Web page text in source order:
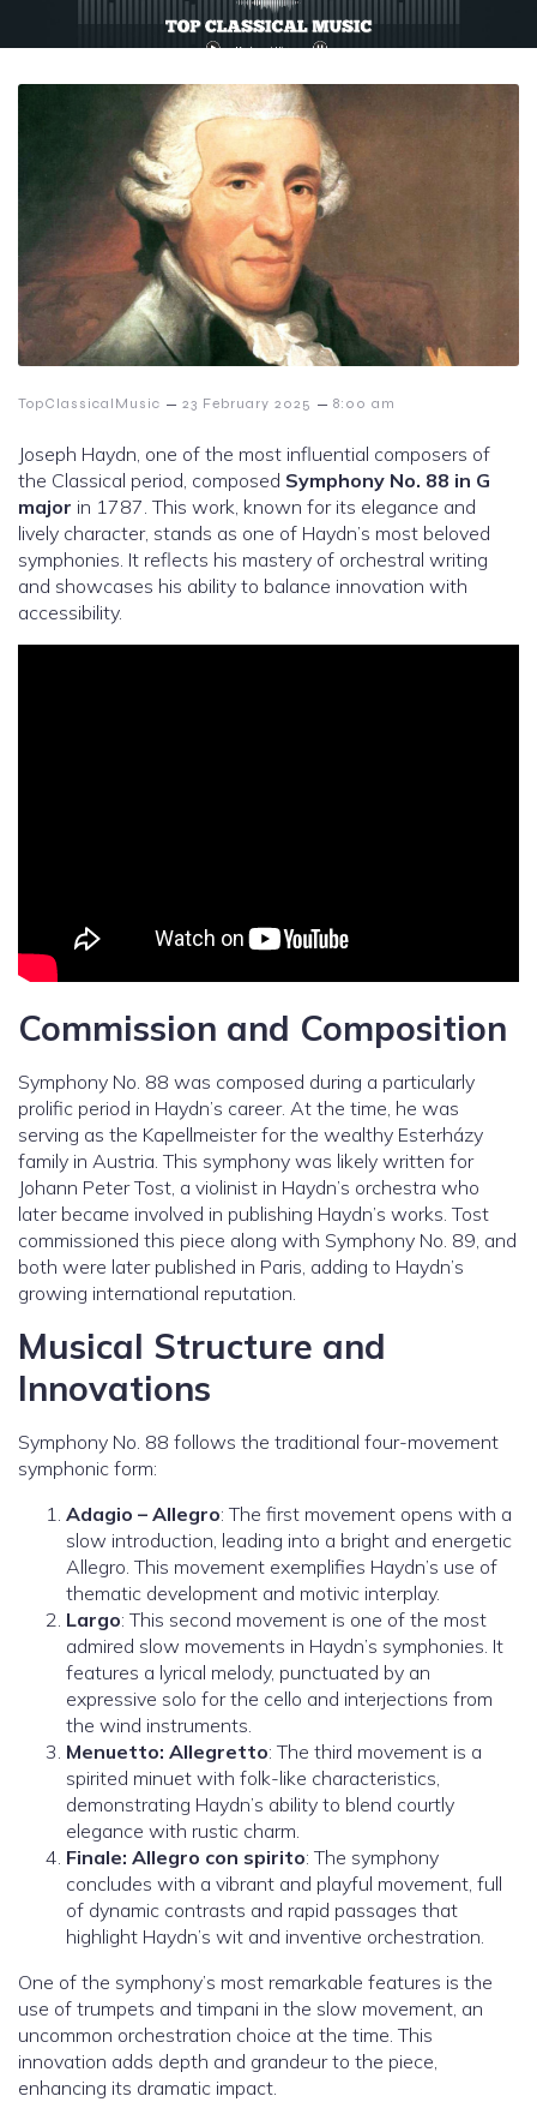
TopClassicalMusic – 23 February 2025 – 8:00 am
Joseph Haydn, one of the most influential composers of
the Classical period, composed Symphony No. 88 in G
major in 1787. This work, known for its elegance and
lively character, stands as one of Haydn’s most beloved
symphonies. It reflects his mastery of orchestral writing
and showcases his ability to balance innovation with
accessibility.
Commission and Composition
Symphony No. 88 was composed during a particularly
prolific period in Haydn’s career. At the time, he was
serving as the Kapellmeister for the wealthy Esterházy
family in Austria. This symphony was likely written for
Johann Peter Tost, a violinist in Haydn’s orchestra who
later became involved in publishing Haydn’s works. Tost
commissioned this piece along with Symphony No. 89, and
both were later published in Paris, adding to Haydn’s
growing international reputation.
Musical Structure and
Innovations
Symphony No. 88 follows the traditional four-movement
symphonic form:
Adagio – Allegro: The first movement opens with a
slow introduction, leading into a bright and energetic
Allegro. This movement exemplifies Haydn’s use of
thematic development and motivic interplay.
Largo: This second movement is one of the most
admired slow movements in Haydn’s symphonies. It
features a lyrical melody, punctuated by an
expressive solo for the cello and interjections from
the wind instruments.
Menuetto: Allegretto: The third movement is a
spirited minuet with folk-like characteristics,
demonstrating Haydn’s ability to blend courtly
elegance with rustic charm.
Finale: Allegro con spirito: The symphony
concludes with a vibrant and playful movement, full
of dynamic contrasts and rapid passages that
highlight Haydn’s wit and inventive orchestration.
One of the symphony’s most remarkable features is the
use of trumpets and timpani in the slow movement, an
uncommon orchestration choice at the time. This
innovation adds depth and grandeur to the piece,
enhancing its dramatic impact.